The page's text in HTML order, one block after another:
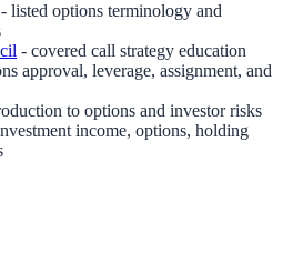
- listed options terminology and
- covered call strategy education
approval, leverage, assignment, and
to options and investor risks
income, options, holding